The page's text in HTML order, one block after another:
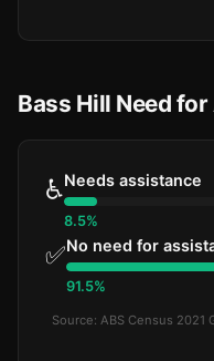
Bass Hill Need
♿Needs assistance
8.5%
✅No need for
91.5%
Source: ABS Census